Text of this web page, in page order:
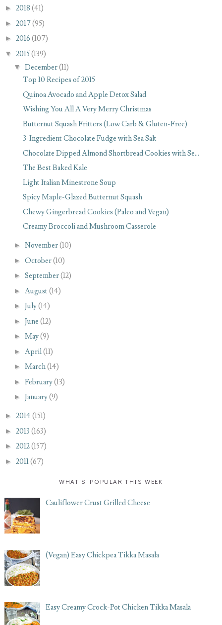
► 2018 (41)
► 2017(95)
► 2016 (107)
▼ 2015(139)
▼ December(11)
Top 10 Recipes of 2015
Quinoa Avocado and Apple Detox Salad
Wishing You All A Very Merry Christmas
Butternut Squash Fritters (Low Carb & Gluten-Free)
3-Ingredient Chocolate Fudge with Sea Salt
Chocolate Dipped Almond Shortbread Cookies with Se...
The Best Baked Kale
Light Italian Minestrone Soup
Spicy Maple-Glazed Butternut Squash
Chewy Gingerbread Cookies (Paleo and Vegan)
Creamy Broccoli and Mushroom Casserole
► November(10)
► October(10)
► September(12)
► August (14)
► July(14)
► June (12)
► May(9)
► April(11)
► March(14)
► February(13)
► January(9)
► 2014 (151)
► 2013 (163)
► 2012(157)
► 2011(67)
WHAT'S POPULAR THIS WEEK
Cauliflower Crust Grilled Cheese
(Vegan) Easy Chickpea Tikka Masala
Easy Creamy Crock-Pot Chicken Tikka Masala